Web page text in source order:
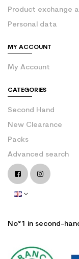
Product exchange
Personal data
MY ACCOUNT
My Account
CATEGORIES
Second Hand
New Clearance
Packs
Advanced search
No°1 in second-